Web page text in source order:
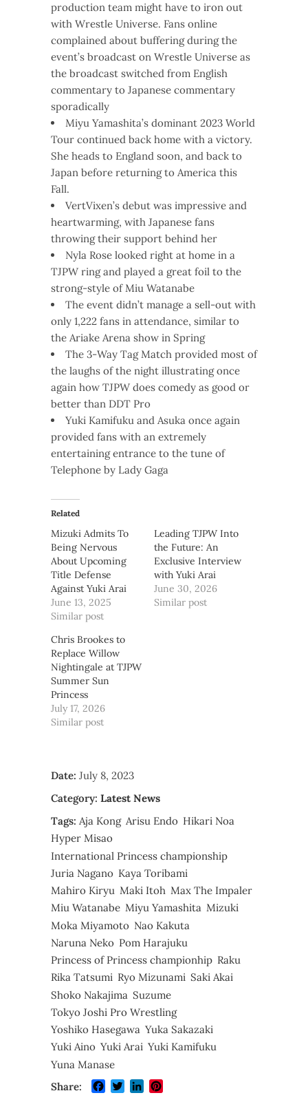
production team might have to iron out
with Wrestle Universe. Fans online
complained about buffering during the
event’s broadcast on Wrestle Universe as
the broadcast switched from English
commentary to Japanese commentary
sporadically
Miyu Yamashita’s dominant 2023 World
Tour continued back home with a victory.
She heads to England soon, and back to
Japan before returning to America this
Fall.
VertVixen’s debut was impressive and
heartwarming, with Japanese fans
throwing their support behind her
Nyla Rose looked right at home in a
TJPW ring and played a great foil to the
strong-style of Miu Watanabe
The event didn’t manage a sell-out with
only 1,222 fans in attendance, similar to
the Ariake Arena show in Spring
The 3-Way Tag Match provided most of
the laughs of the night illustrating once
again how TJPW does comedy as good or
better than DDT Pro
Yuki Kamifuku and Asuka once again
provided fans with an extremely
entertaining entrance to the tune of
Telephone by Lady Gaga
Related
Mizuki Admits To
Being Nervous
About Upcoming
Title Defense
Against Yuki Arai
June 13, 2025
Similar post
Leading TJPW Into
the Future: An
Exclusive Interview
with Yuki Arai
June 30, 2026
Similar post
Chris Brookes to
Replace Willow
Nightingale at TJPW
Summer Sun
Princess
July 17, 2026
Similar post
Date: July 8, 2023
Category: Latest News
Tags: Aja Kong Arisu Endo Hikari Noa
Hyper Misao
International Princess championship
Juria Nagano Kaya Toribami
Mahiro Kiryu Maki Itoh Max The Impaler
Miu Watanabe Miyu Yamashita Mizuki
Moka Miyamoto Nao Kakuta
Naruna Neko Pom Harajuku
Princess of Princess championhip Raku
Rika Tatsumi Ryo Mizunami Saki Akai
Shoko Nakajima Suzume
Tokyo Joshi Pro Wrestling
Yoshiko Hasegawa Yuka Sakazaki
Yuki Aino Yuki Arai Yuki Kamifuku
Yuna Manase
Share:
Facebook
TwitterLinkedIn